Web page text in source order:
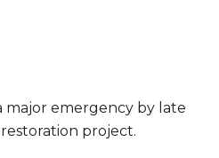
major emergency by late
project.